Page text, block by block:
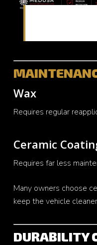
Wax
Requires regular
Ceramic
Requires far less
Many owners choose
keep the vehicle
DURABILITY